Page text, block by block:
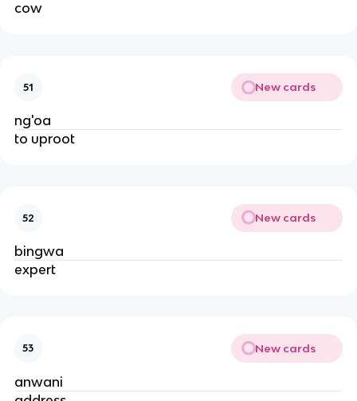
cow
51 New cards
ng'oa
to uproot
52 New cards
bingwa
expert
53 New cards
anwani